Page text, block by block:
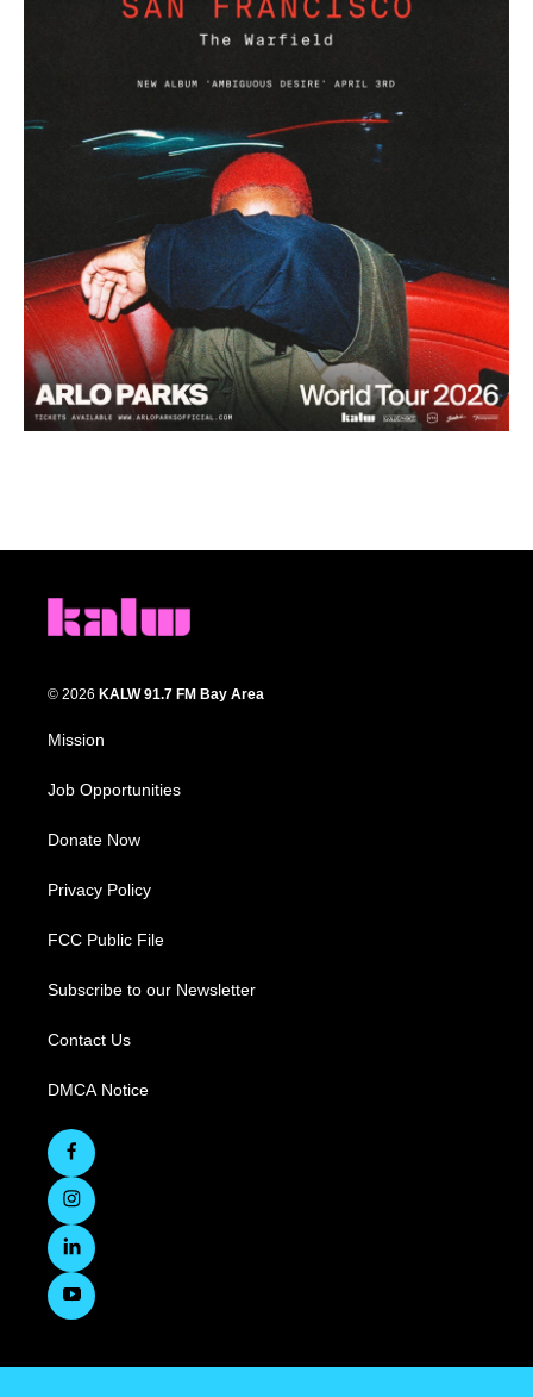
© 2026 KALW 91.7 FM Bay Area
Mission
Job Opportunities
Donate Now
Privacy Policy
FCC Public File
Subscribe to our Newsletter
Contact Us
DMCA Notice